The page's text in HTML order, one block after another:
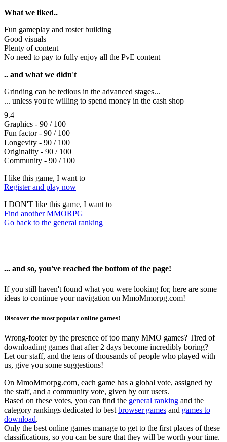
What we liked..
Fun gameplay and roster building
Good visuals
Plenty of content
No need to pay to fully enjoy all the PvE content
.. and what we didn't
Grinding can be tedious in the advanced stages...
... unless you're willing to spend money in the cash shop
9.4
Graphics - 90 / 100
Fun factor - 90 / 100
Longevity - 90 / 100
Originality - 90 / 100
Community - 90 / 100
I like this game, I want to
Register and play now
I DON'T like this game, I want to
Find another MMORPG
Go back to the general ranking
... and so, you've reached the bottom of the page!
If you still haven't found what you were looking for, here are some
ideas to continue your navigation on MmoMmorpg.com!
Discover the most popular online games!
Wrong-footer by the presence of too many MMO games? Tired of
downloading games that after 2 days become incredibly boring?
Let our staff, and the tens of thousands of people who played with
us, give you some suggestions!
On MmoMmorpg.com, each game has a global vote, assigned by
the staff, and a community vote, given by our users.
Based on these votes, you can find the general ranking and the
category rankings dedicated to best browser games and games to
download.
Only the best online games manage to get to the first places of these
classifications, so you can be sure that they will be worth your time.